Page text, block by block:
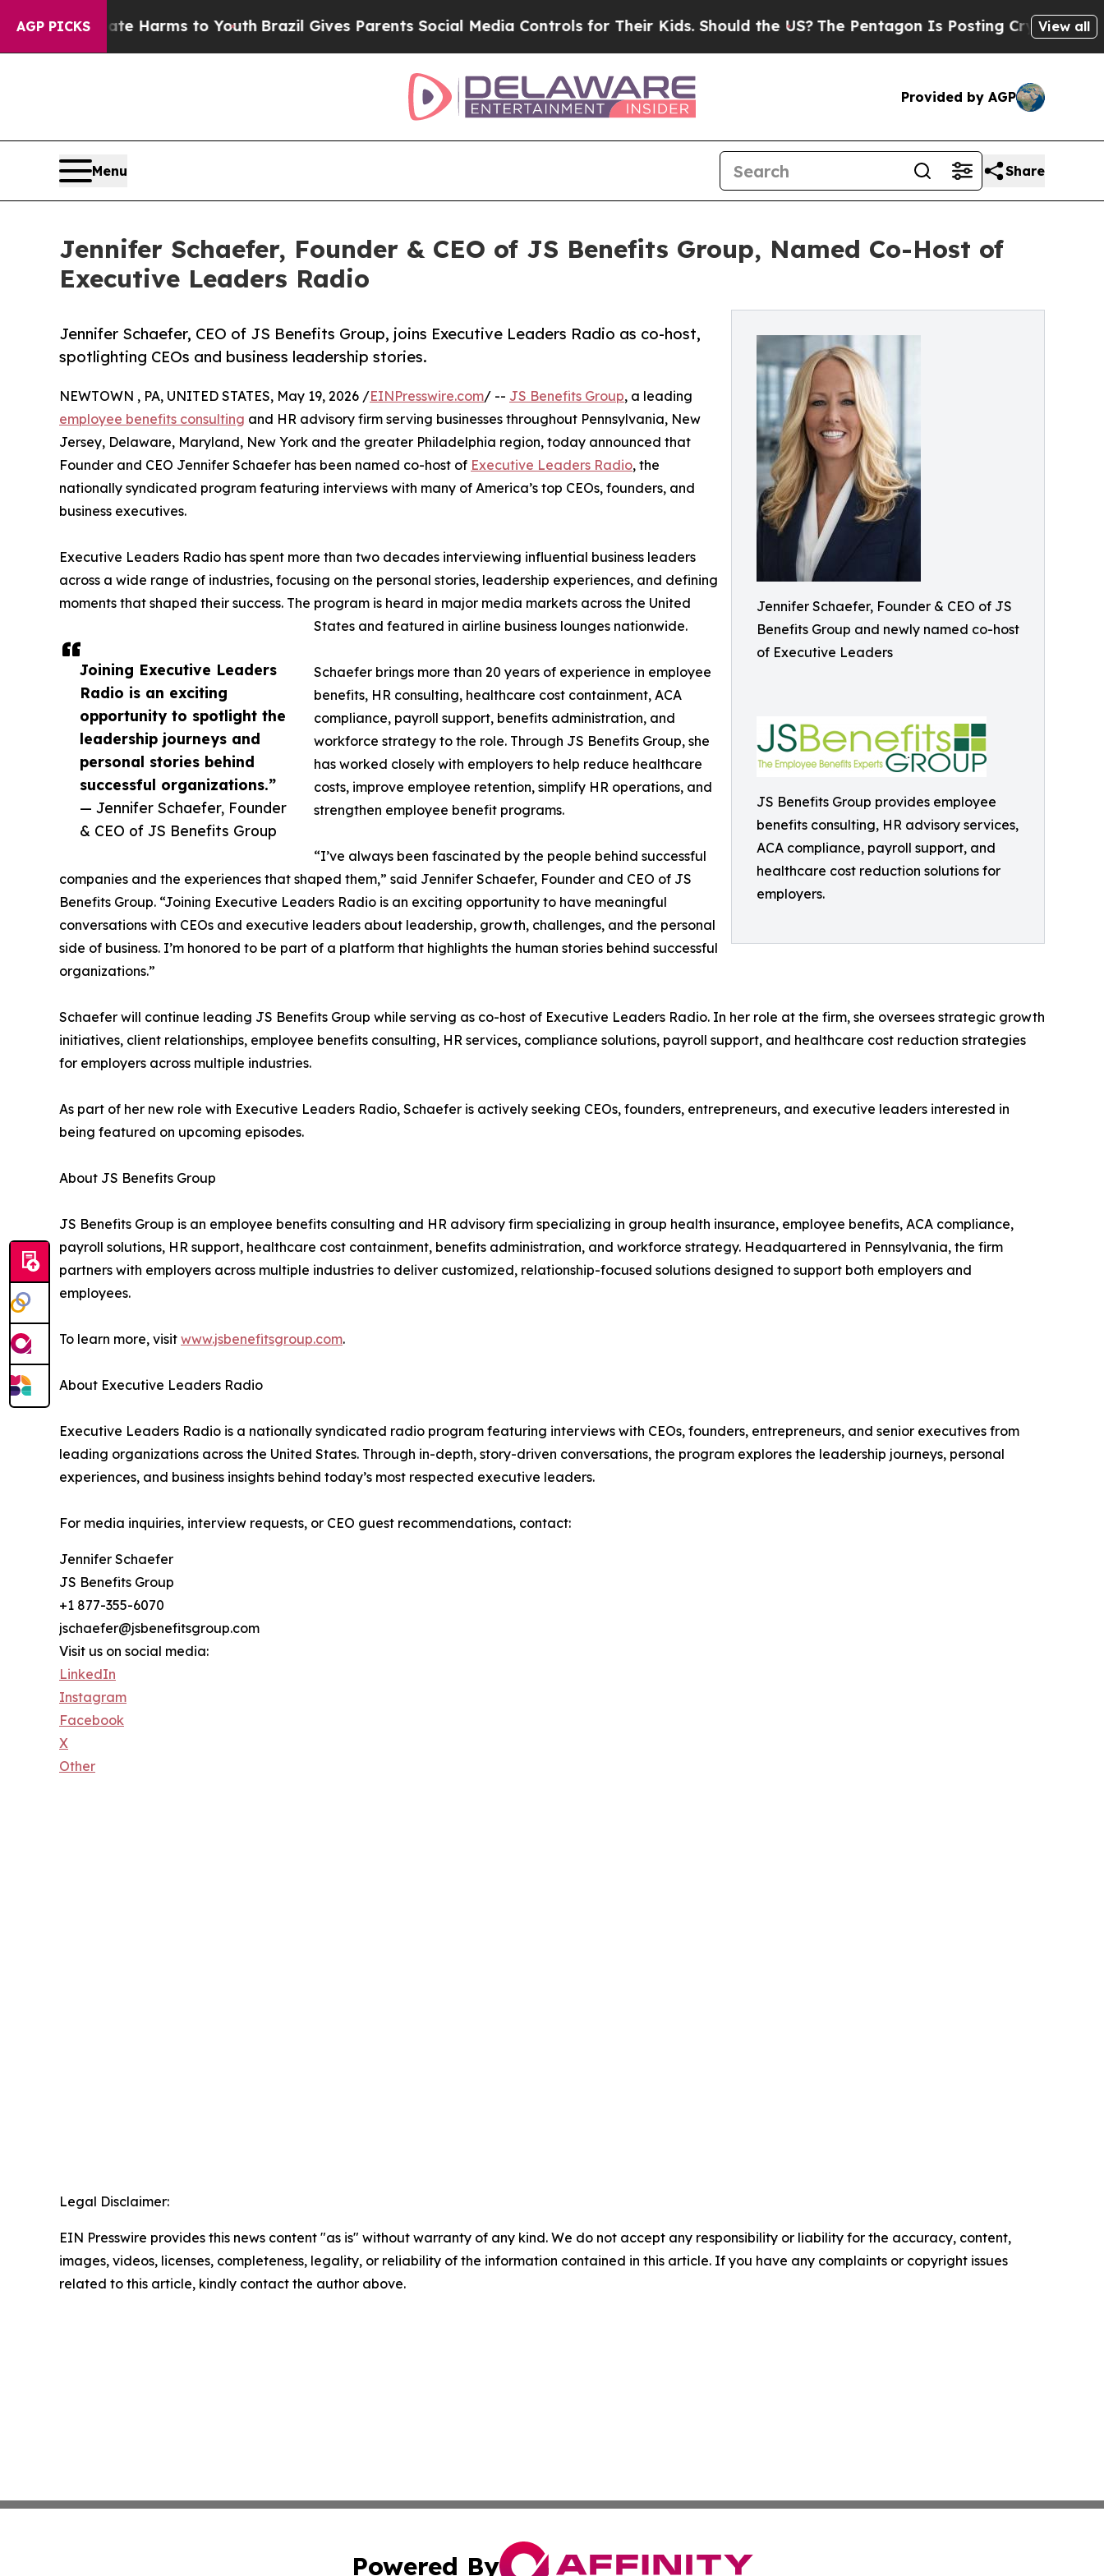
AGP PICKS
Abate Harms to YouthBrazil Gives Parents Social Media Controls for Their Kids. Should the US?The Pentagon Is Posting Cryptic BiblicalView all
Provided by AGP
Menu Share
Jennifer Schaefer, Founder & CEO of JS Benefits Group, Named Co-Host of
Executive Leaders Radio
Jennifer Schaefer, Founder & CEO of JS
Benefits Group and newly named co-host
of Executive Leaders
JS Benefits Group provides employee
benefits consulting, HR advisory services,
ACA compliance, payroll support, and
healthcare cost reduction solutions for
employers.
Jennifer Schaefer, CEO of JS Benefits Group, joins Executive Leaders Radio as co-host,
spotlighting CEOs and business leadership stories.
Joining Executive Leaders
Radio is an exciting
opportunity to spotlight the
leadership journeys and
personal stories behind
successful organizations.”
— Jennifer Schaefer, Founder
& CEO of JS Benefits Group
NEWTOWN , PA, UNITED STATES, May 19, 2026 /EINPresswire.com/ -- JS Benefits Group, a leading
employee benefits consulting and HR advisory firm serving businesses throughout Pennsylvania, New
Jersey, Delaware, Maryland, New York and the greater Philadelphia region, today announced that
Founder and CEO Jennifer Schaefer has been named co-host of Executive Leaders Radio, the
nationally syndicated program featuring interviews with many of America’s top CEOs, founders, and
business executives.
Executive Leaders Radio has spent more than two decades interviewing influential business leaders
across a wide range of industries, focusing on the personal stories, leadership experiences, and defining
moments that shaped their success. The program is heard in major media markets across the United
States and featured in airline business lounges nationwide.
Schaefer brings more than 20 years of experience in employee
benefits, HR consulting, healthcare cost containment, ACA
compliance, payroll support, benefits administration, and
workforce strategy to the role. Through JS Benefits Group, she
has worked closely with employers to help reduce healthcare
costs, improve employee retention, simplify HR operations, and
strengthen employee benefit programs.
“I’ve always been fascinated by the people behind successful
companies and the experiences that shaped them,” said Jennifer Schaefer, Founder and CEO of JS
Benefits Group. “Joining Executive Leaders Radio is an exciting opportunity to have meaningful
conversations with CEOs and executive leaders about leadership, growth, challenges, and the personal
side of business. I’m honored to be part of a platform that highlights the human stories behind successful
organizations.”
Schaefer will continue leading JS Benefits Group while serving as co-host of Executive Leaders Radio. In her role at the firm, she oversees strategic growth
initiatives, client relationships, employee benefits consulting, HR services, compliance solutions, payroll support, and healthcare cost reduction strategies
for employers across multiple industries.
As part of her new role with Executive Leaders Radio, Schaefer is actively seeking CEOs, founders, entrepreneurs, and executive leaders interested in
being featured on upcoming episodes.
About JS Benefits Group
JS Benefits Group is an employee benefits consulting and HR advisory firm specializing in group health insurance, employee benefits, ACA compliance,
payroll solutions, HR support, healthcare cost containment, benefits administration, and workforce strategy. Headquartered in Pennsylvania, the firm
partners with employers across multiple industries to deliver customized, relationship-focused solutions designed to support both employers and
employees.
To learn more, visit www.jsbenefitsgroup.com.
About Executive Leaders Radio
Executive Leaders Radio is a nationally syndicated radio program featuring interviews with CEOs, founders, entrepreneurs, and senior executives from
leading organizations across the United States. Through in-depth, story-driven conversations, the program explores the leadership journeys, personal
experiences, and business insights behind today’s most respected executive leaders.
For media inquiries, interview requests, or CEO guest recommendations, contact:
Jennifer Schaefer
JS Benefits Group
+1 877-355-6070
jschaefer@jsbenefitsgroup.com
Visit us on social media:
LinkedIn
Instagram
Facebook
X
Other
Legal Disclaimer:
EIN Presswire provides this news content "as is" without warranty of any kind. We do not accept any responsibility or liability for the accuracy, content,
images, videos, licenses, completeness, legality, or reliability of the information contained in this article. If you have any complaints or copyright issues
related to this article, kindly contact the author above.
Powered By